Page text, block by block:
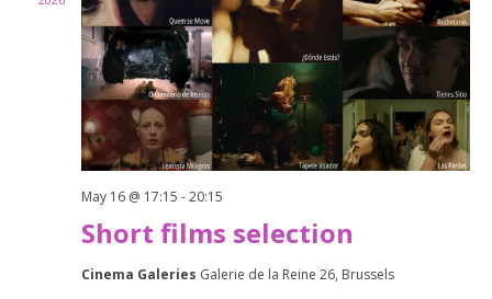
May 16 @ 17:15 -20:15
Short films selection
Cinema Galeries Galerie de la Reine 26, Brussels